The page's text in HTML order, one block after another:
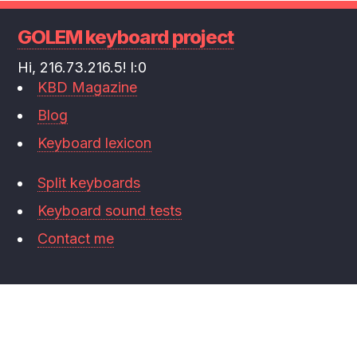
GOLEM keyboard project
Hi, 216.73.216.5! l:0
KBD Magazine
Blog
Keyboard lexicon
Split keyboards
Keyboard sound tests
Contact me